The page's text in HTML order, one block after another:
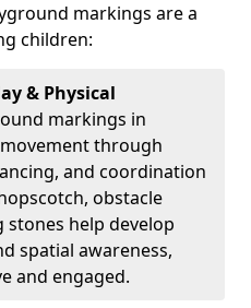
markings are a
children:
& Physical
markings in
through
and coordination
obstacle
stones help develop
spatial awareness,
and engaged.